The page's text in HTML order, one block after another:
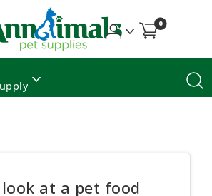
0
at a pet food